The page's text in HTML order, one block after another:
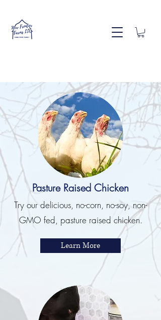
Pasture Raised Chicken
Try our delicious, no-corn, no-soy, non-
GMO fed, pasture raised chicken.
Learn More